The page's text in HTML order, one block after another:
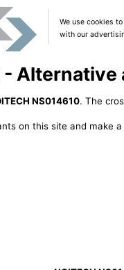
We use cookies
with our
-
NS014610. The
on this site and make